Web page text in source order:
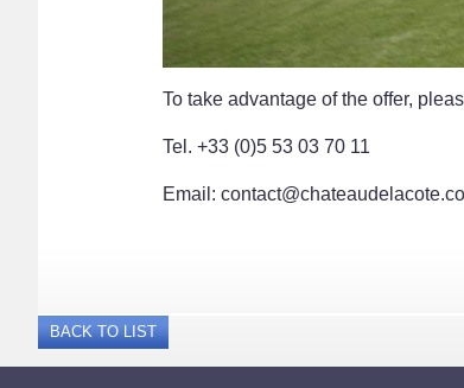
To take advantage of the offer,
Tel. +33 (0)5 53 03 70 11
Email:
BACK TO LIST